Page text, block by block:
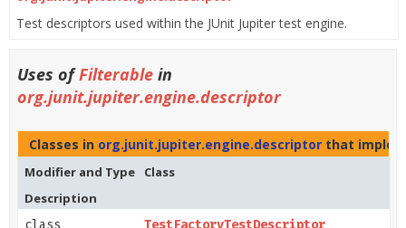
Test descriptors used within the JUnit Jupiter test engine.
Uses ofFilterable in
org.junit.jupiter.engine.descriptor
Classes in org.junit.jupiter.engine.descriptor that
Modifier and Type
Class
Description
class
TestFactoryTestDescriptor